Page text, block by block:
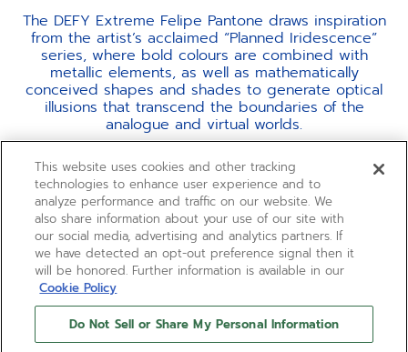
The DEFY Extreme Felipe Pantone draws inspiration
from the artist’s acclaimed “Planned Iridescence”
series, where bold colours are combined with
metallic elements, as well as mathematically
conceived shapes and shades to generate optical
illusions that transcend the boundaries of the
analogue and virtual worlds.
Everything is powered by the most cutting-edge
chronograph calibre in production and the only one
to offer a true 1/100th of a second measurement, the
El Primero 21.
This website uses cookies and other tracking
technologies to enhance user experience and to
analyze performance and traffic on our website. We
also share information about your use of our site with
our social media, advertising and analytics partners. If
we have detected an opt-out preference signal then it
will be honored. Further information is available in our
Cookie Policy
Do Not Sell or Share My Personal Information